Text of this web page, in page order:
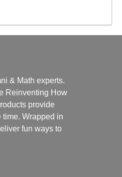
& Math experts.
Reinventing How
provide
time. Wrapped in
fun ways to